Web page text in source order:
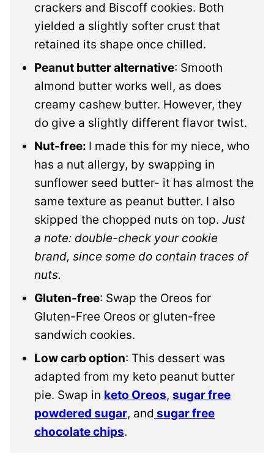
crackers and Biscoff cookies. Both
yielded a slightly softer crust that
retained its shape once chilled.
Peanut butter alternative: Smooth
almond butter works well, as does
creamy cashew butter. However, they
do give a slightly different flavor twist.
Nut-free: I made this for my niece, who
has a nut allergy, by swapping in
sunflower seed butter- it has almost the
same texture as peanut butter. I also
skipped the chopped nuts on top. Just
a note: double-check your cookie
brand, since some do contain traces of
nuts.
Gluten-free: Swap the Oreos for
Gluten-Free Oreos or gluten-free
sandwich cookies.
Low carb option: This dessert was
adapted from my keto peanut butter
pie. Swap in keto Oreos, sugar free
powdered sugar, and sugar free
chocolate chips.